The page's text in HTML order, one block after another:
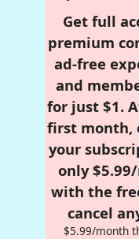
Get full
premium
ad-free
and
for just $1.
first month,
your
only
with the
cancel
$5.99/month